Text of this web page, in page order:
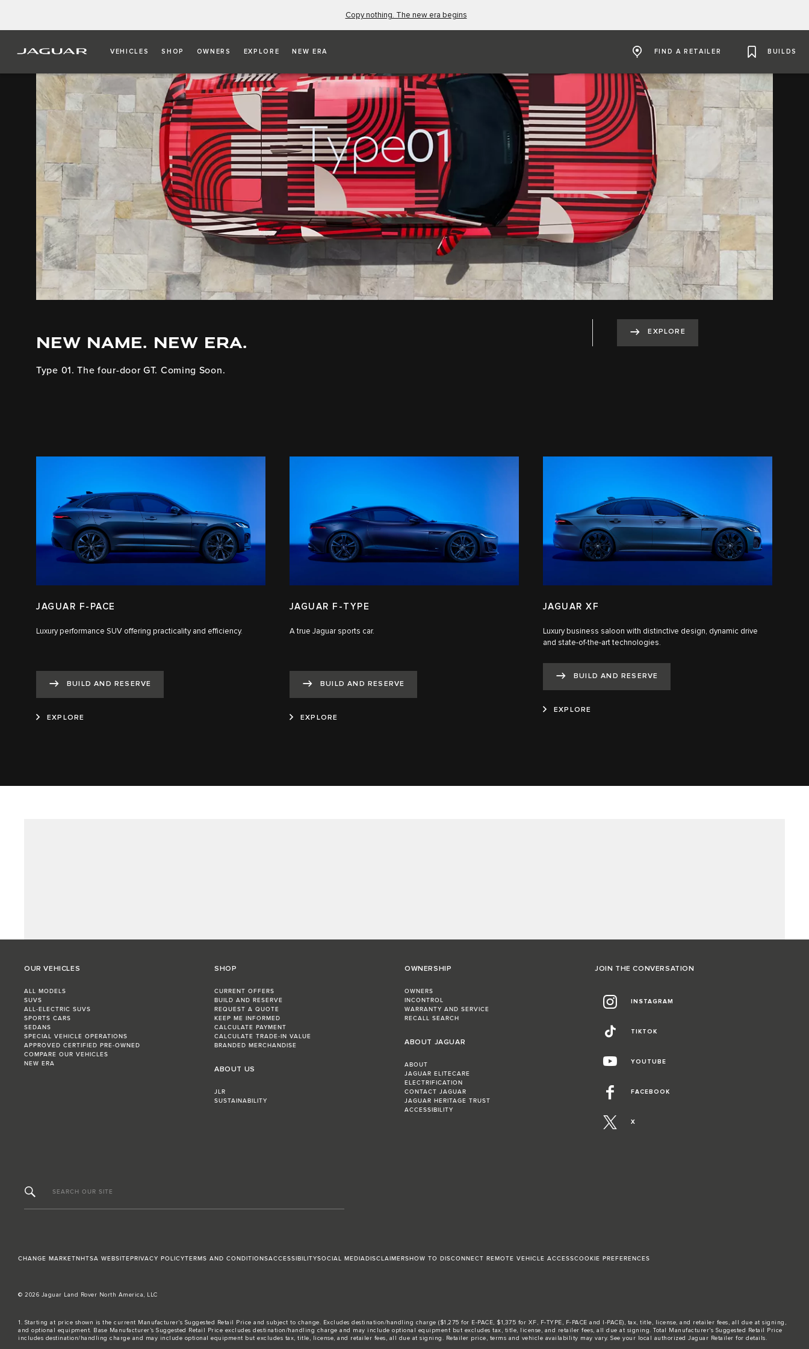
Copy nothing. The new era begins
VEHICLES SHOP OWNERS EXPLORE NEW ERA FIND A RETAILER BUILDS
NEW NAME. NEW ERA.
Type 01. The four-door GT. Coming Soon.
EXPLORE
JAGUAR F-PACE
Luxury performance SUV offering practicality and efficiency.
BUILD AND RESERVE
EXPLORE
JAGUAR F-TYPE
A true Jaguar sports car.
BUILD AND RESERVE
EXPLORE
JAGUAR XF
Luxury business saloon with distinctive design, dynamic drive
and state-of-the-art technologies.​
BUILD AND RESERVE
EXPLORE
OUR VEHICLES
ALL MODELS
SUVS
ALL-ELECTRIC SUVS
SPORTS CARS
SEDANS
SPECIAL VEHICLE OPERATIONS
APPROVED CERTIFIED PRE-OWNED
COMPARE OUR VEHICLES
NEW ERA
SHOP
CURRENT OFFERS
BUILD AND RESERVE
REQUEST A QUOTE
KEEP ME INFORMED
CALCULATE PAYMENT
CALCULATE TRADE-IN VALUE
BRANDED MERCHANDISE
ABOUT US
JLR
SUSTAINABILITY
OWNERSHIP
OWNERS
INCONTROL
WARRANTY AND SERVICE
RECALL SEARCH
ABOUT JAGUAR
ABOUT
JAGUAR ELITECARE
ELECTRIFICATION
CONTACT JAGUAR
JAGUAR HERITAGE TRUST
ACCESSIBILITY
JOIN THE CONVERSATION
INSTAGRAM
TIKTOK
YOUTUBE
FACEBOOK
X
SEARCH OUR SITE
CHANGE MARKETNHTSA WEBSITEPRIVACY POLICYTERMS AND CONDITIONSACCESSIBILITYSOCIAL MEDIADISCLAIMERSHOW TO DISCONNECT REMOTE VEHICLE ACCESSCOOKIE PREFERENCES
© 2026 Jaguar Land Rover North America, LLC
1. Starting at price shown is the current Manufacturer’s Suggested Retail Price and subject to change. Excludes destination/handling charge ($1,275 for E-PACE, $1,375 for XF, F-TYPE, F-PACE and I-PACE), tax, title, license, and retailer fees, all due at signing,
and optional equipment. Base Manufacturer’s Suggested Retail Price excludes destination/handling charge and may include optional equipment but excludes tax, title, license, and retailer fees, all due at signing. Total Manufacturer’s Suggested Retail Price
includes destination/handling charge and may include optional equipment but excludes tax, title, license, and retailer fees, all due at signing. Retailer price, terms and vehicle availability may vary. See your local authorized Jaguar Retailer for details.